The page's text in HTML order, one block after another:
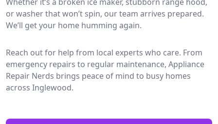
or washer that won’t spin, our team arrives prepared.
We’ll get your home humming again.
Reach out for help from local experts who care. From
emergency repairs to regular maintenance, Appliance
Repair Nerds brings peace of mind to busy homes
across Inglewood.